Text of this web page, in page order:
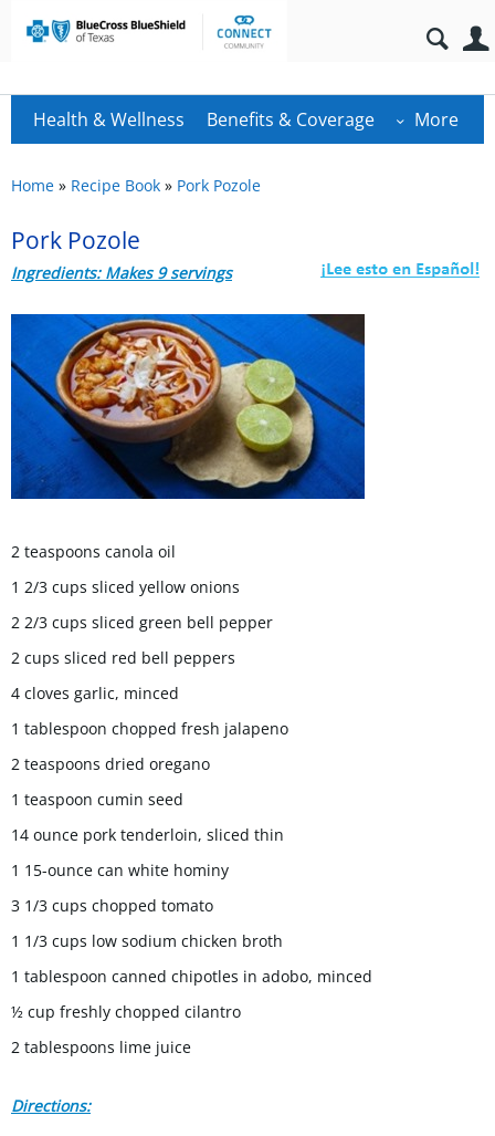
Health & Wellness Benefits & Coverage More
Home » Recipe Book » Pork Pozole
Pork Pozole
Ingredients: Makes 9 servings
2 teaspoons canola oil
1 2/3 cups sliced yellow onions
2 2/3 cups sliced green bell pepper
2 cups sliced red bell peppers
4 cloves garlic, minced
1 tablespoon chopped fresh jalapeno
2 teaspoons dried oregano
1 teaspoon cumin seed
14 ounce pork tenderloin, sliced thin
1 15-ounce can white hominy
3 1/3 cups chopped tomato
1 1/3 cups low sodium chicken broth
1 tablespoon canned chipotles in adobo, minced
½ cup freshly chopped cilantro
2 tablespoons lime juice
Directions: